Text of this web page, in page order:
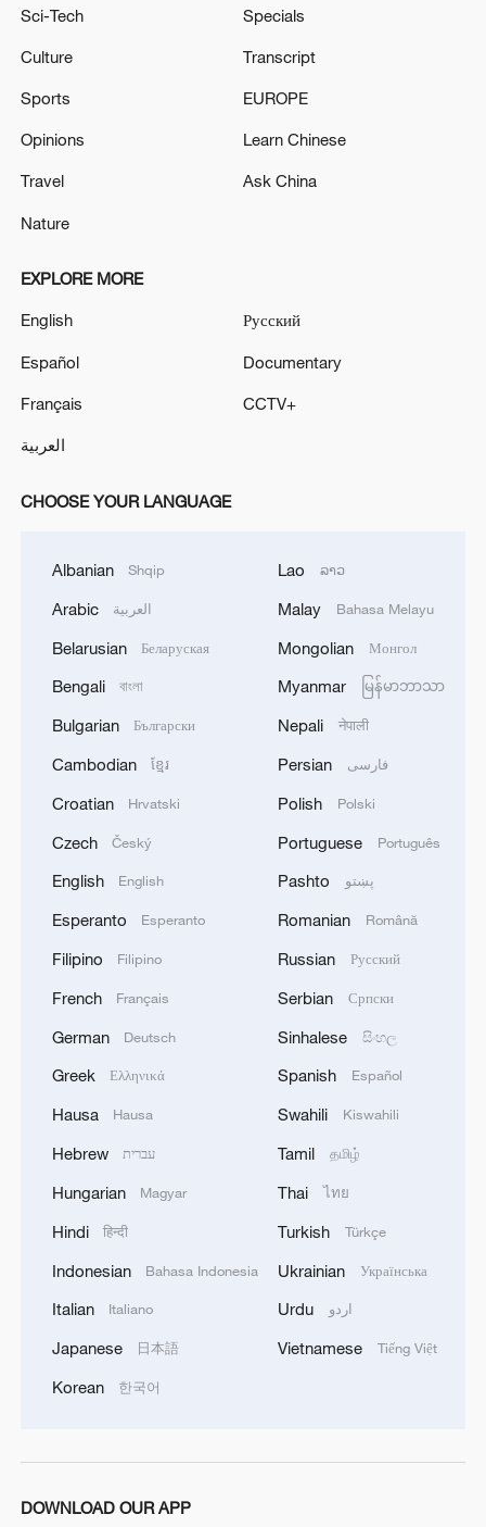
Iran, Oman close to new Hormuz Strait
A floral signature of the Tang Dynasty
Live: Explore Shanghai's skyline along the Huangpu
River
Tang Dynasty masterpiece for the Buddha's relic
MORE FROM CGTN
Live: Discover Fujian Tulou in southeast China
Live: Exploring Spruce Meadow at Yulong Snow
Mountain – Ep. 3
Live: Exploring Tangra Yumco, Xizang's sacred
Live: The Potala Palace, a timeless landmark
embracing new energy
Sci-Tech
Culture
Sports
Opinions
Travel
Nature
Specials
Transcript
EUROPE
Learn Chinese
Ask China
EXPLORE MORE
English
Español
Français
العربية
Русский
Documentary
CCTV+
CHOOSE YOUR LANGUAGE
Albanian Shqip
Arabic العربية
Belarusian Беларуская
Bengali বাংলা
Bulgarian Български
Cambodian ខ្មែរ
Croatian Hrvatski
Czech Český
English English
Esperanto Esperanto
Filipino Filipino
French Français
German Deutsch
Greek Ελληνικά
Hausa Hausa
Hebrew עברית
Hungarian Magyar
Hindi हिन्दी
Indonesian Bahasa Indonesia
Italian Italiano
Japanese 日本語
Korean 한국어
Lao ລາວ
Malay Bahasa Melayu
Mongolian Монгол
Myanmar မြန်မာဘာသာ
Nepali नेपाली
Persian فارسی
Polish Polski
Portuguese Português
Pashto پښتو
Romanian Română
Russian Русский
Serbian Српски
Sinhalese සිංහල
Spanish Español
Swahili Kiswahili
Tamil தமிழ்
Thai ไทย
Turkish Türkçe
Ukrainian Українська
Urdu اردو
Vietnamese Tiếng Việt
DOWNLOAD OUR APP